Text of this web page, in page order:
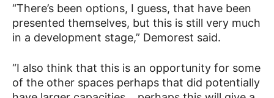
“There’s been options, I guess, that have been
presented themselves, but this is still very much
in a development stage,” Demorest said.
“I also think that this is an opportunity for some
of the other spaces perhaps that did potentially